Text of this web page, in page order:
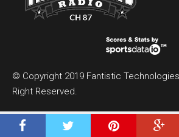
© Copyright 2019 Fantistic
Right Reserved.